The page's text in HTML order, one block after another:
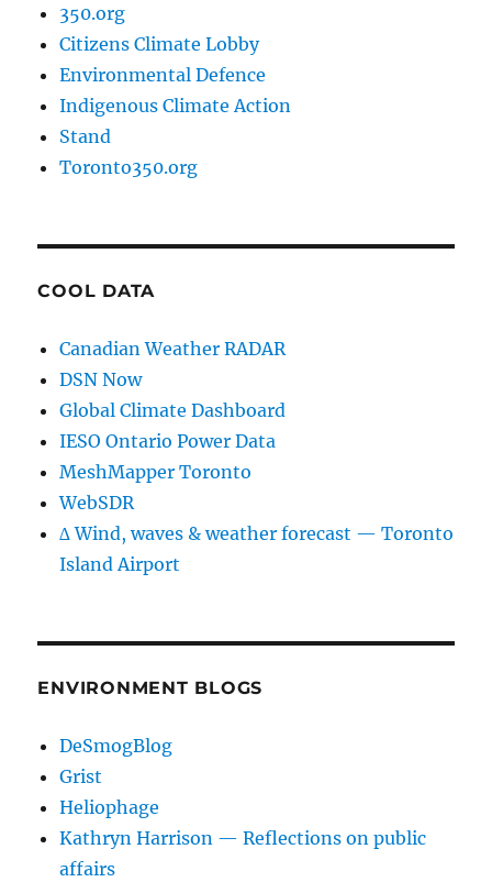
350.org
Citizens Climate Lobby
Environmental Defence
Indigenous Climate Action
Stand
Toronto350.org
COOL DATA
Canadian Weather RADAR
DSN Now
Global Climate Dashboard
IESO Ontario Power Data
MeshMapper Toronto
WebSDR
∆ Wind, waves & weather forecast — Toronto
Island Airport
ENVIRONMENT BLOGS
DeSmogBlog
Grist
Heliophage
Kathryn Harrison — Reflections on public
affairs